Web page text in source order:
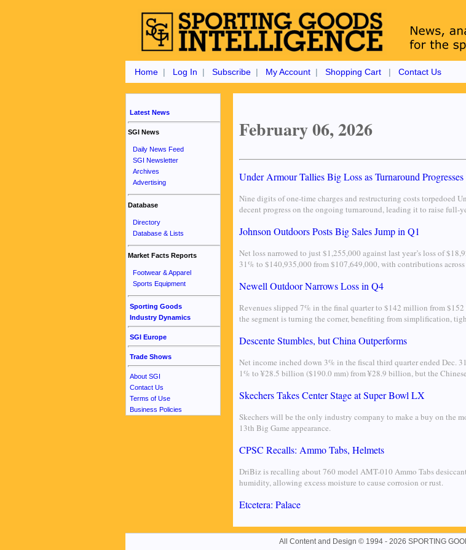
Home | Log In | Subscribe | My Account | Shopping Cart | Contact Us
Latest News
SGI News
Daily News Feed
SGI Newsletter
Archives
Advertising
Database
Directory
Database & Lists
Market Facts Reports
Footwear & Apparel
Sports Equipment
Sporting Goods
Industry Dynamics
SGI Europe
Trade Shows
About SGI
Contact Us
Terms of Use
Business Policies
February 06, 2026
Under Armour Tallies Big Loss as Turnaround Progresses
Nine digits of one-time charges and restructuring costs torpedoed
decent progress on the ongoing turnaround, leading it to raise full-
Johnson Outdoors Posts Big Sales Jump in Q1
Net loss narrowed to just $1,255,000 against last year’s loss of
31% to $140,935,000 from $107,649,000, with contributions across
Newell Outdoor Narrows Loss in Q4
Revenues slipped 7% in the final quarter to $142 million from
the segment is turning the corner, benefiting from simplification,
Descente Stumbles, but China Outperforms
Net income inched down 3% in the fiscal third quarter ended Dec.
1% to ¥28.5 billion ($190.0 mm) from ¥28.9 billion, but the
Skechers Takes Center Stage at Super Bowl LX
Skechers will be the only industry company to make a buy on the
13th Big Game appearance.
CPSC Recalls: Ammo Tabs, Helmets
DriBiz is recalling about 760 model AMT-010 Ammo Tabs
humidity, allowing excess moisture to cause corrosion or rust.
Etcetera: Palace
All Content and Design © 1994 - 2026 SPORTING